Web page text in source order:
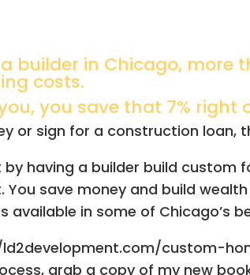
builder in Chicago, more
costs.
you save that 7% right
or sign for a construction loan,
by having a builder build custom
You save money and build
in some of Chicago’s
ld2development.com/custom-
grab a copy of my new